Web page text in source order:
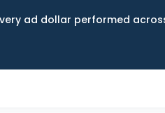
ad dollar performed